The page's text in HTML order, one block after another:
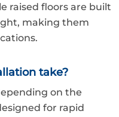
raised floors are built
making them
take?
on the
for rapid